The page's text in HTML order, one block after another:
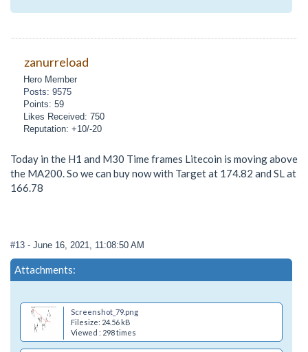
zanurreload
Hero Member
Posts: 9575
Points: 59
Likes Received: 750
Reputation: +10/-20
Today in the H1 and M30 Time frames Litecoin is moving above
the MA200. So we can buy now with Target at 174.82 and SL at
166.78
#13 - June 16, 2021, 11:08:50 AM
Attachments:
Screenshot_79.png
Filesize: 24.56 kB
Viewed : 298 times